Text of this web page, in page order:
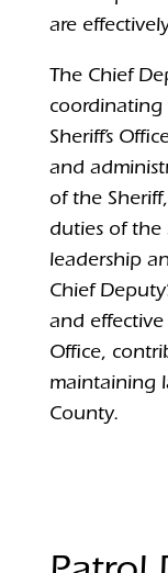
are
The Chief
coordinating
Sheriff’s
and
of the
duties of the
leadership
Chief
and effective
Office,
maintaining
County.